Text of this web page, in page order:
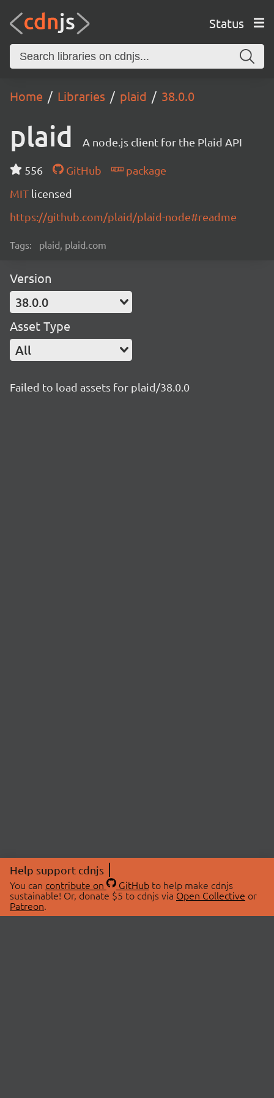
Status
Home Libraries plaid 38.0.0
plaid A node.js client for the Plaid API
556 GitHub
package
MIT licensed
https://github.com/plaid/plaid-node#readme
Tags: plaid, plaid.com
Version
38.0.0
Asset Type
All
Failed to load assets for plaid/38.0.0
Help support cdnjs
You can contribute on GitHubto help make cdnjs
sustainable! Or, donate $5 to cdnjs via Open Collective or
Patreon.